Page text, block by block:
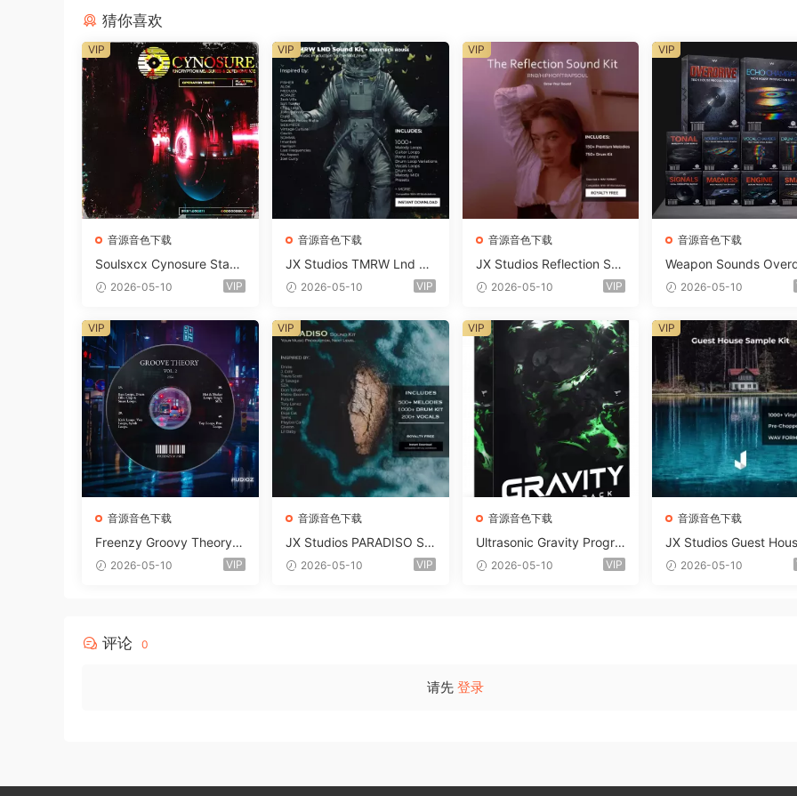
猜你喜欢
音源音色下载
Soulsxcx Cynosure Stash
kit WAV MiDi FST-FANTA
2026-05-10 VIP
VIP
音源音色下载
JX Studios TMRW Lnd De
ep And Tech House Soun
e Presets-FANTASTiC
2026-05-10 VIP
VIP
音源音色下载
JX Studios Reflection Sou
nd Kit WAV-FANTASTiC
2026-05-10 VIP
VIP
音源音色下载
Weapon Sounds
e x Echo Chamber
iDi Serum 2 Presets-
ASTiC
2026-05-10
VIP
音源音色下载
Freenzy Groovy Theory V
ol.2 WAV
2026-05-10 VIP
VIP
音源音色下载
JX Studios PARADISO So
und Kit MULTiFORMAT-F
2026-05-10 VIP
VIP
音源音色下载
Ultrasonic Gravity Progre
ssive House Sample Pack
2026-05-10 VIP
VIP
音源音色下载
JX Studios Guest
Samples WAV-
2026-05-10
VIP
评论 0
请先 登录